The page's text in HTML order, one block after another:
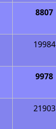
8807
19984
9978
21903